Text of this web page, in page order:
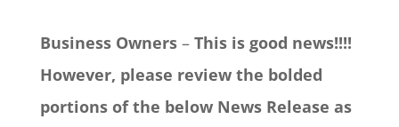
Business Owners – This is good news!!!!
However, please review the bolded
portions of the below News Release as